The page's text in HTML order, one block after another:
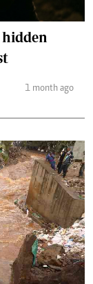
hidden
1 month ago